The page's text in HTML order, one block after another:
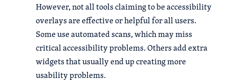
However, not all tools claiming to be accessibility
overlays are effective or helpful for all users.
Some use automated scans, which may miss
critical accessibility problems. Others add extra
widgets that usually end up creating more
usability problems.